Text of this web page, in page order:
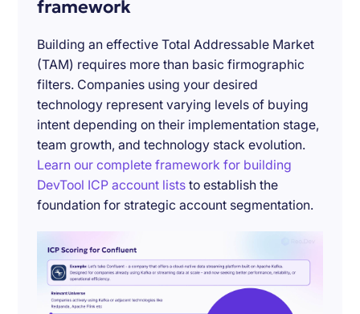
framework
Building an effective Total Addressable Market
(TAM) requires more than basic firmographic
filters. Companies using your desired
technology represent varying levels of buying
intent depending on their implementation stage,
team growth, and technology stack evolution.
Learn our complete framework for building
DevTool ICP account lists to establish the
foundation for strategic account segmentation.